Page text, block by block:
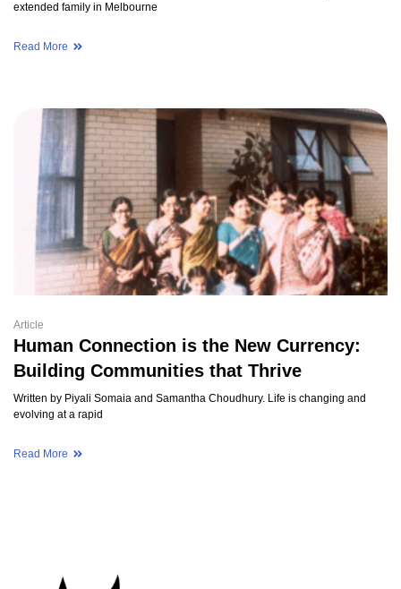
extended family in Melbourne
Read More
Article
Human Connection is the New Currency:
Building Communities that Thrive
Written by Piyali Somaia and Samantha Choudhury. Life is changing and
evolving at a rapid
Read More